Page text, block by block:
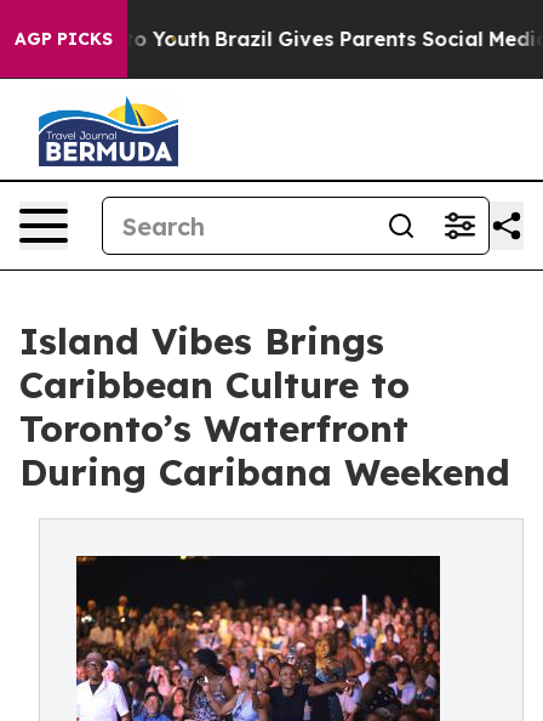
AGP PICKS
to Youth Brazil Gives Parents Social Media
Island Vibes Brings
Caribbean Culture to
Toronto’s Waterfront
During Caribana Weekend